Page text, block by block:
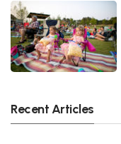
Recent Articles